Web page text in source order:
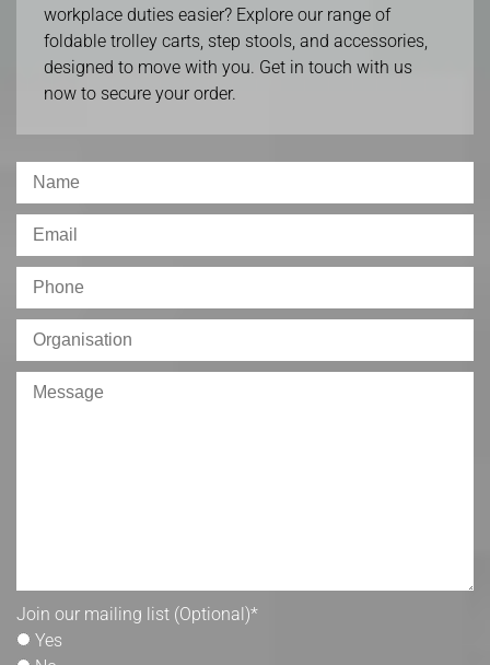
workplace duties easier? Explore our range of
foldable trolley carts, step stools, and accessories,
designed to move with you. Get in touch with us
now to secure your order.
Join our mailing list (Optional)*
Yes